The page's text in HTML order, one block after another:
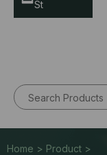
St
Home > Product >